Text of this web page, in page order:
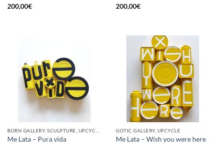
200,00€
200,00€
Me Lata – Pura vida
GOTIC GALLERY, UPCYCLE
Me Lata – Wish you were here